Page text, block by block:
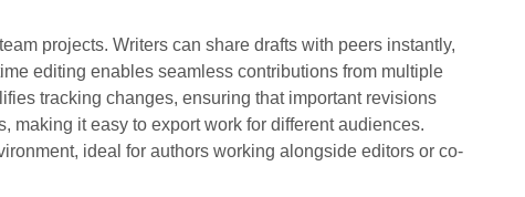
projects. Writers can share drafts with peers instantly,
editing enables seamless contributions from multiple
tracking changes, ensuring that important revisions
making it easy to export work for different audiences.
ideal for authors working alongside editors or co-